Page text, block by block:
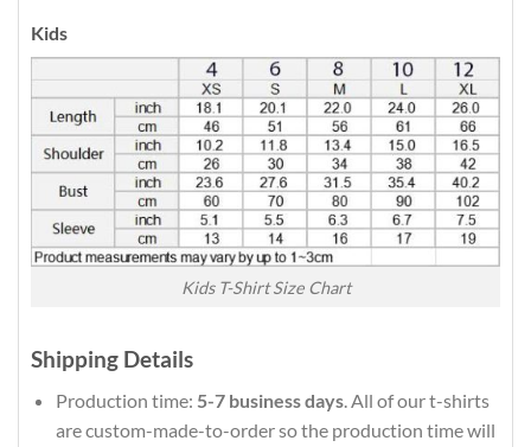
Kids
Kids T-Shirt Size Chart
Shipping Details
Production time: 5-7 business days. All of our t-shirts
are custom-made-to-order so the production time will